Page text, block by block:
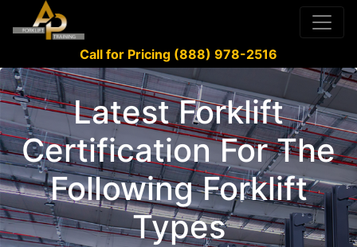
Call for Pricing (888) 978-2516
Latest Forklift
Certification For The
Following Forklift
Types